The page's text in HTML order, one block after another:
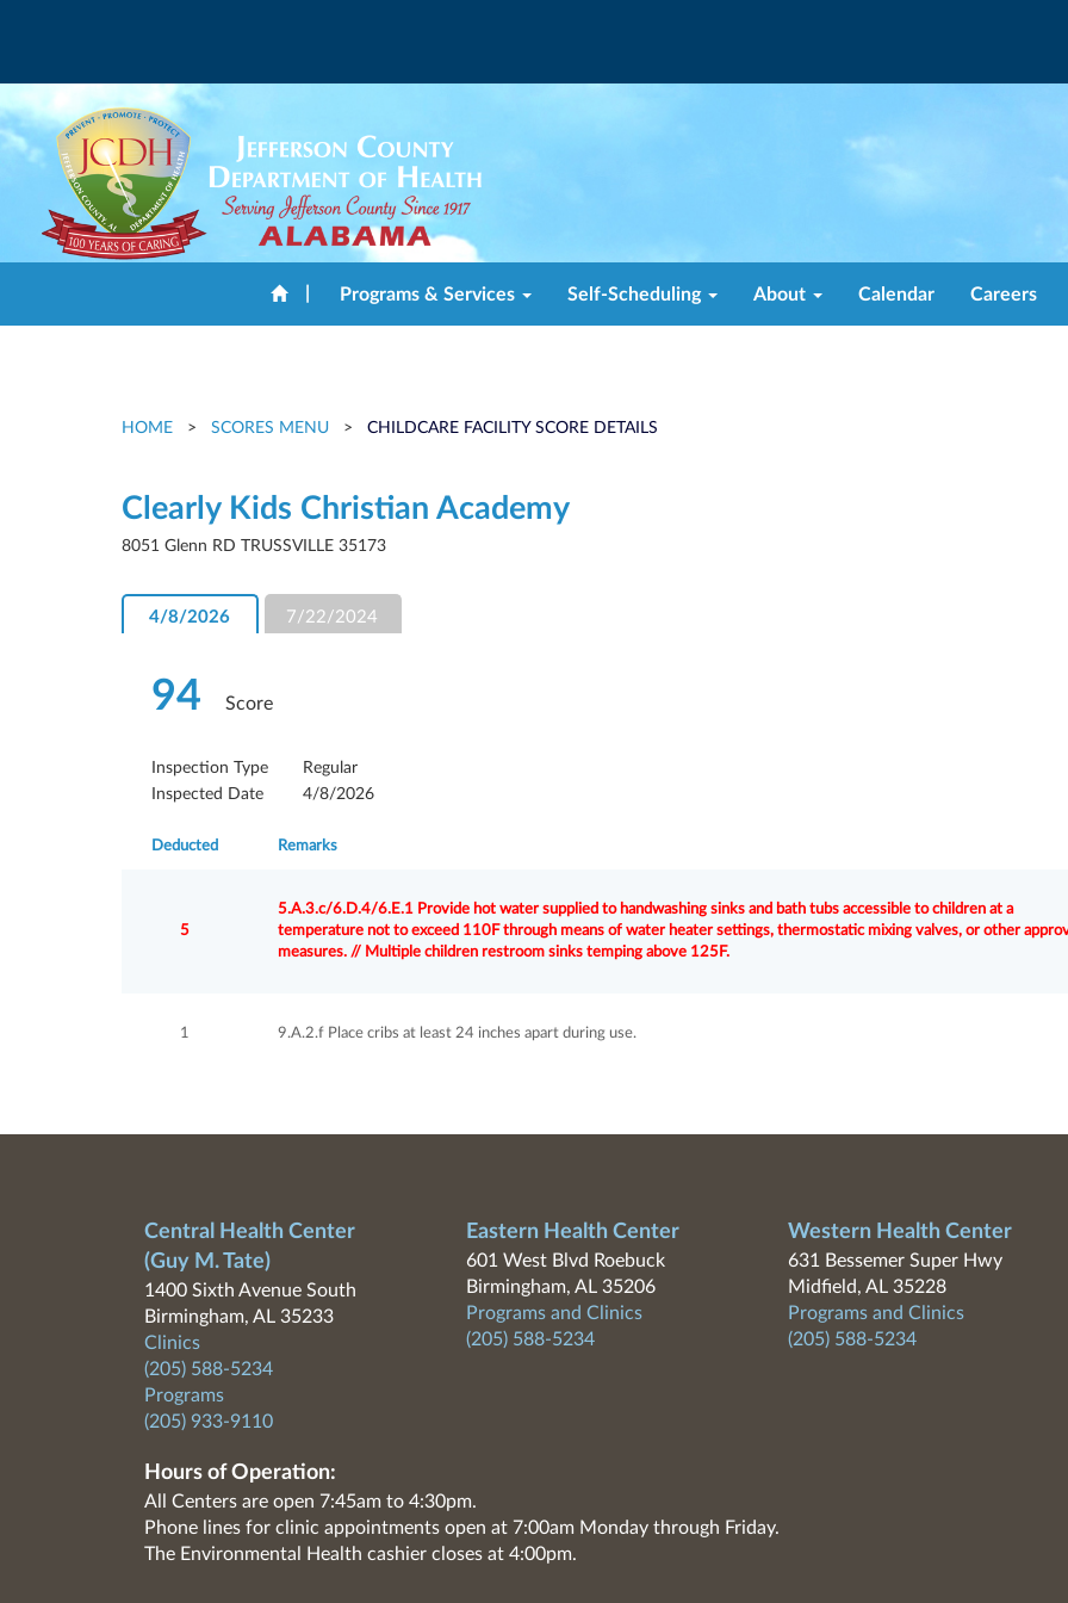
Programs & Services Self-Scheduling About Calendar Careers
HOME > SCORES MENU > CHILDCARE FACILITY SCORE DETAILS
Clearly Kids Christian Academy
8051 Glenn RD TRUSSVILLE 35173
4/8/2026 7/22/2024
94 Score
Inspection Type
Regular
Inspected Date
4/8/2026
Deducted Remarks
5
5.A.3.c/6.D.4/6.E.1 Provide hot water supplied to handwashing sinks and bath tubs accessible to children at a
temperature not to exceed 110F through means of water heater settings, thermostatic mixing valves, or other
measures. // Multiple children restroom sinks temping above 125F.
1 9.A.2.f Place cribs at least 24 inches apart during use.
Central Health Center
(Guy M. Tate)
1400 Sixth Avenue South
Birmingham, AL 35233
Clinics
(205) 588-5234
Programs
(205) 933-9110
Eastern Health Center
601 West Blvd Roebuck
Birmingham, AL 35206
Programs and Clinics
(205) 588-5234
Western Health Center
631 Bessemer Super Hwy
Midfield, AL 35228
Programs and Clinics
(205) 588-5234
Hours of Operation:
All Centers are open 7:45am to 4:30pm.
Phone lines for clinic appointments open at 7:00am Monday through Friday.
The Environmental Health cashier closes at 4:00pm.